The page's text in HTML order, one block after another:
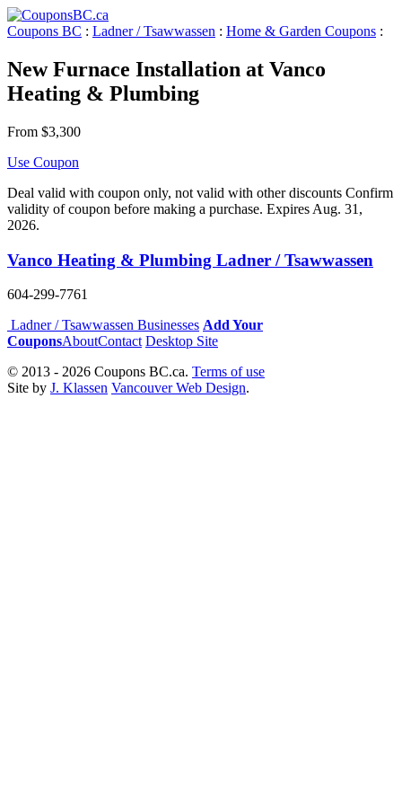
Coupons BC : Ladner / Tsawwassen : Home & Garden Coupons :
New Furnace Installation at Vanco
Heating & Plumbing
From $3,300
Use Coupon
Deal valid with coupon only, not valid with other discounts Confirm
validity of coupon before making a purchase. Expires Aug. 31,
2026.
Vanco Heating & Plumbing Ladner / Tsawwassen
604-299-7761
Ladner / Tsawwassen Businesses Add Your
CouponsAboutContact Desktop Site
© 2013 - 2026 Coupons BC.ca. Terms of use
Site by J. Klassen Vancouver Web Design.